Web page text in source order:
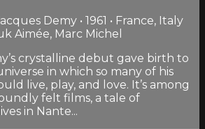
Demy • 1961 • France, Italy
Aimée, Marc Michel
crystalline debut gave birth to
in which so many of his
live, play, and love. It’s among
felt films, a tale of
in Nante...